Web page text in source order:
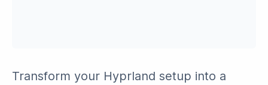
Transform your Hyprland setup into a